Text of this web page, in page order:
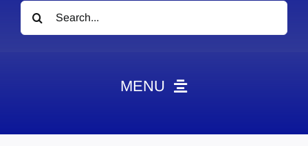
Search
for:
MENU